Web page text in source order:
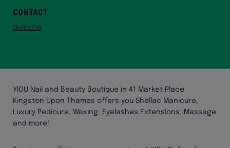
YIOU Nail and Beauty Boutique in 41 Market Place
Kingston Upon Thames offers you Shellac Manicure,
Luxury Pedicure, Waxing, Eyelashes Extensions, Massage
and more!
Contact
Website